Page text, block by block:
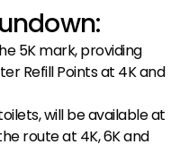
5K mark, providing
Refill Points at 4K and
will be available at
route at 4K, 6K and